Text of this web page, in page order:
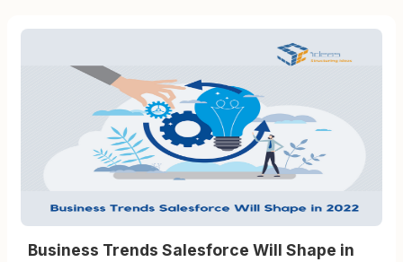
Business Trends Salesforce Will Shape in